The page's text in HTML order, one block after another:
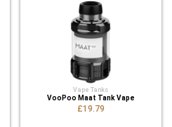
Vape Tanks
VooPoo Maat Tank Vape
£19.79